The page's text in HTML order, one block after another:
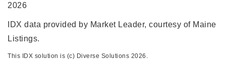
2026
IDX data provided by Market Leader, courtesy of Maine
Listings.
This IDX solution is (c) Diverse Solutions 2026.